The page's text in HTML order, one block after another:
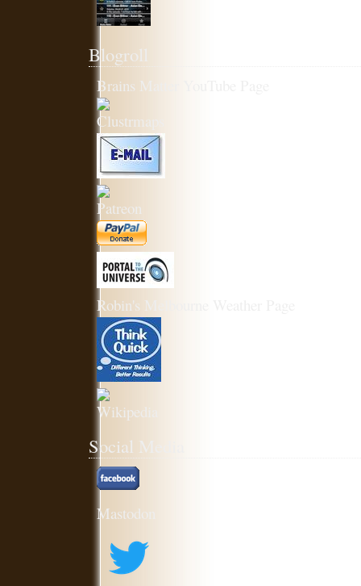
Blogroll
Brains Matter YouTube Page
Robin's Melbourne Weather Page
Social Media
Mastodon